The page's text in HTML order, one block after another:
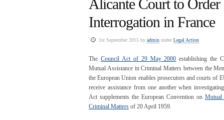
Alicante Court to
Interrogation in France
1st September 2015 by admin underLegal Action
The Council Act of 29 May 2000 establishing the
Mutual Assistance in Criminal Matters between the
the European Union enables prosecutors and courts of
receive assistance from one another when
Act supplements the European Convention on Mutual
Criminal Matters of 20 April 1959.